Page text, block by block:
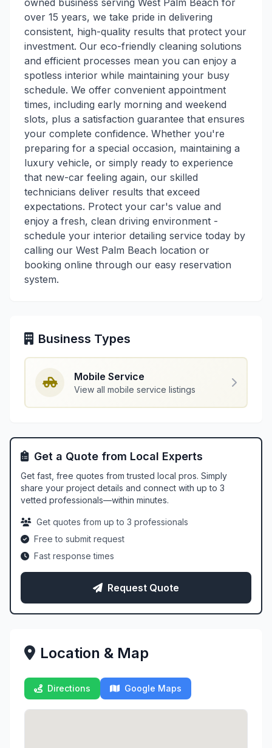
owned business serving West Palm Beach for
over 15 years, we take pride in delivering
consistent, high-quality results that protect your
investment. Our eco-friendly cleaning solutions
and efficient processes mean you can enjoy a
spotless interior while maintaining your busy
schedule. We offer convenient appointment
times, including early morning and weekend
slots, plus a satisfaction guarantee that ensures
your complete confidence. Whether you're
preparing for a special occasion, maintaining a
luxury vehicle, or simply ready to experience
that new-car feeling again, our skilled
technicians deliver results that exceed
expectations. Protect your car's value and
enjoy a fresh, clean driving environment -
schedule your interior detailing service today by
calling our West Palm Beach location or
booking online through our easy reservation
system.
Business Types
Mobile Service
View all mobile service listings
Get a Quote from Local Experts
Get fast, free quotes from trusted local pros. Simply
share your project details and connect with up to 3
vetted professionals—within minutes.
Get quotes from up to 3 professionals
Free to submit request
Fast response times
Request Quote
Location & Map
Directions Google Maps